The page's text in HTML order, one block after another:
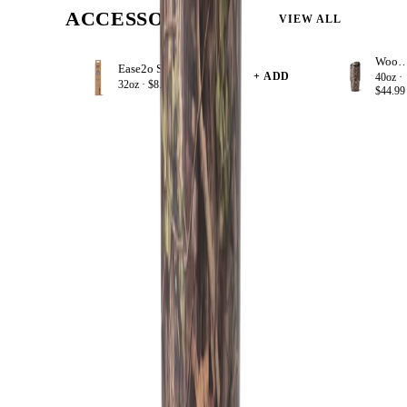
ACCESSORIZE VIEW ALL
32oz · $8.99
+ ADD
40oz ·
$44.99